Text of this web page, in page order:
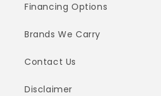
Financing Options
Brands We Carry
Contact Us
Disclaimer